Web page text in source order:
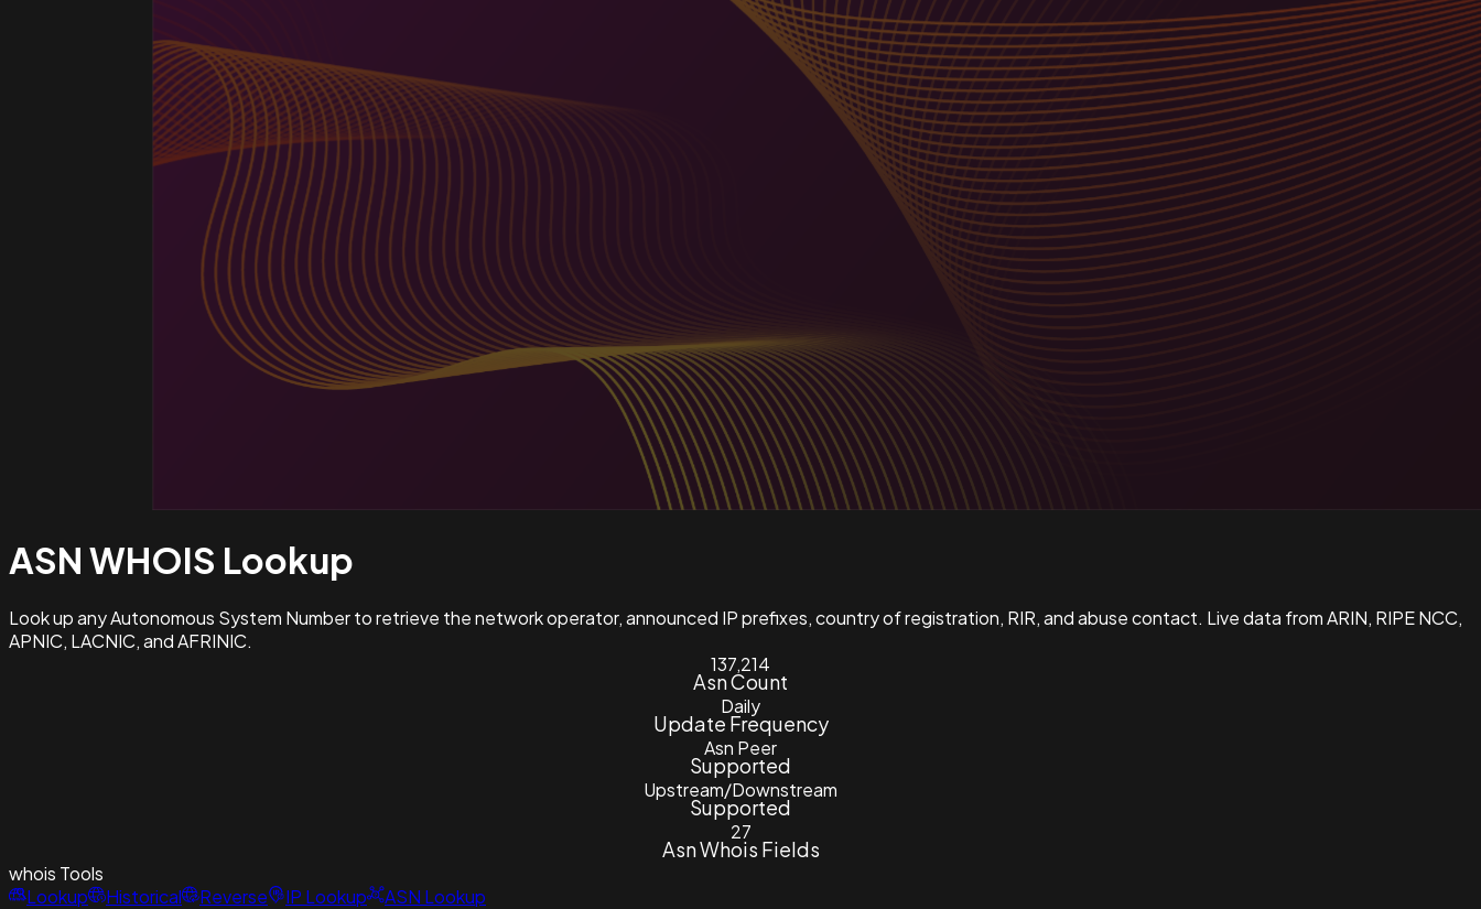
ASN WHOIS Lookup
Look up any Autonomous System Number to retrieve the network operator, announced IP prefixes, country of registration, RIR, and abuse contact. Live data from ARIN, RIPE NCC,
APNIC, LACNIC, and AFRINIC.
137,214
Asn Count
Daily
Update Frequency
Asn Peer
Supported
Upstream/Downstream
Supported
27
Asn Whois Fields
whois Tools
Lookup
Historical Reverse IP Lookup ASN Lookup